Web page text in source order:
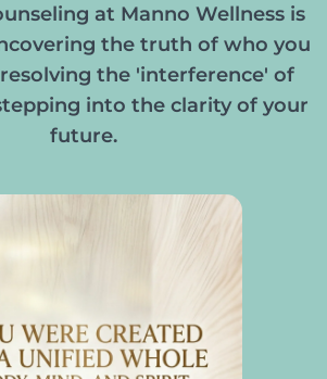
at Manno Wellness is
the truth of who you
the 'interference' of
into the clarity of your
future.